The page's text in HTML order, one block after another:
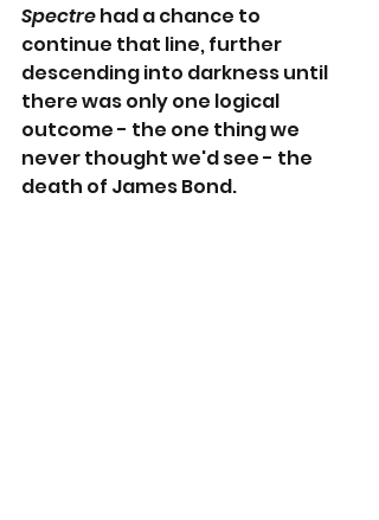
Spectre had a chance to
continue that line, further
descending into darkness until
there was only one logical
outcome - the one thing we
never thought we'd see - the
death of James Bond.